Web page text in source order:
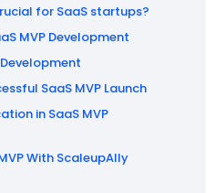
for SaaS startups?
MVP Development
SaaS MVP Launch
in SaaS MVP
With ScaleupAlly